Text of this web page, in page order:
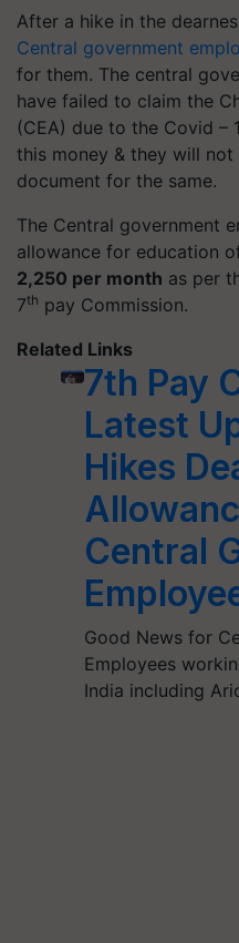
After a hike in the
Central government
for them. The central
have failed to claim the
(CEA) due to the Covid –
this money & they will
document for the same.
The Central government
allowance for education
2,250 per month as per
7th pay Commission.
Related Links
7th Pay
Latest
Hikes
Central
Good News for
Employees
India including